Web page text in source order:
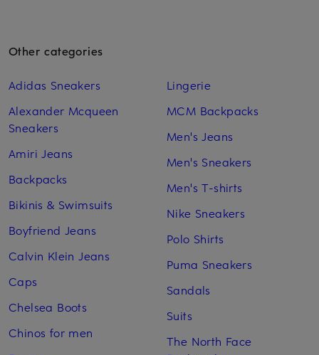
Other categories
Adidas Sneakers
Alexander Mcqueen
Sneakers
Amiri Jeans
Backpacks
Bikinis & Swimsuits
Boyfriend Jeans
Calvin Klein Jeans
Caps
Chelsea Boots
Chinos for men
Lingerie
MCM Backpacks
Men's Jeans
Men's Sneakers
Men's T-shirts
Nike Sneakers
Polo Shirts
Puma Sneakers
Sandals
Suits
The North Face